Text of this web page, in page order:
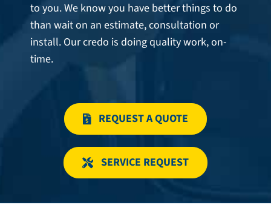
to you. We know you have better things to do
than wait on an estimate, consultation or
install. Our credo is doing quality work, on-
time.
REQUEST A QUOTE
SERVICE REQUEST